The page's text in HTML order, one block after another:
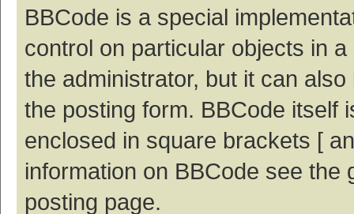
BBCode is a special
control on particular objects in
the administrator, but it can
the posting form. BBCode itself
enclosed in square brackets [
information on BBCode see
posting page.